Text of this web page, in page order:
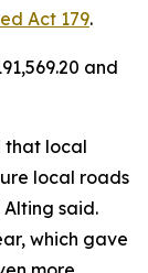
Act 179.
and
that local
local roads
said.
which gave